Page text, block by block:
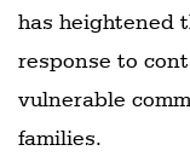
has heightened
response to
vulnerable
families.